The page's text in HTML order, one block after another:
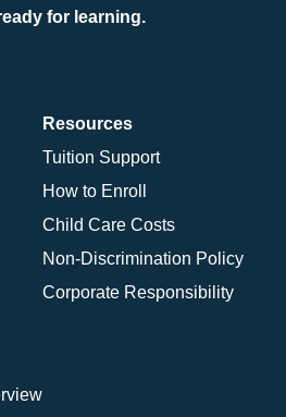
for learning.
Resources
Tuition Support
How to Enroll
Child Care Costs
Non-Discrimination Policy
Corporate Responsibility